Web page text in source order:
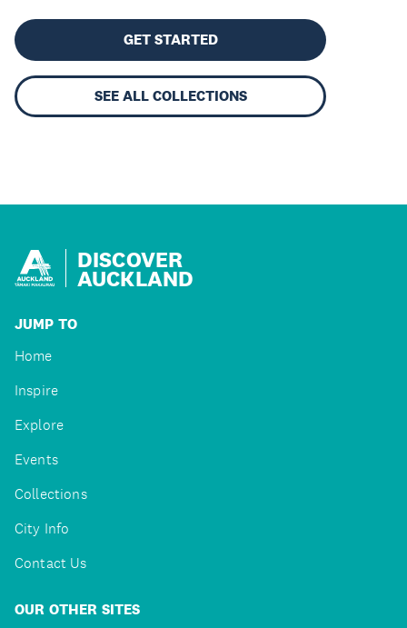
GET STARTED
SEE ALL COLLECTIONS
DISCOVER
AUCKLAND
JUMP TO
Home
Inspire
Explore
Events
Collections
City Info
Contact Us
OUR OTHER SITES